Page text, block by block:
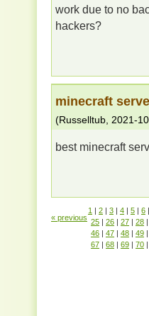
work due to no
hackers?
minecraft
(Russelltub 2021-
best minecraft
« previous
1 | 2 | 3 | 4 | 5 | 6 |
25 | 26 | 27 | 28 |
46 | 47 | 48 | 49 |
67 | 68 | 69 | 70 |